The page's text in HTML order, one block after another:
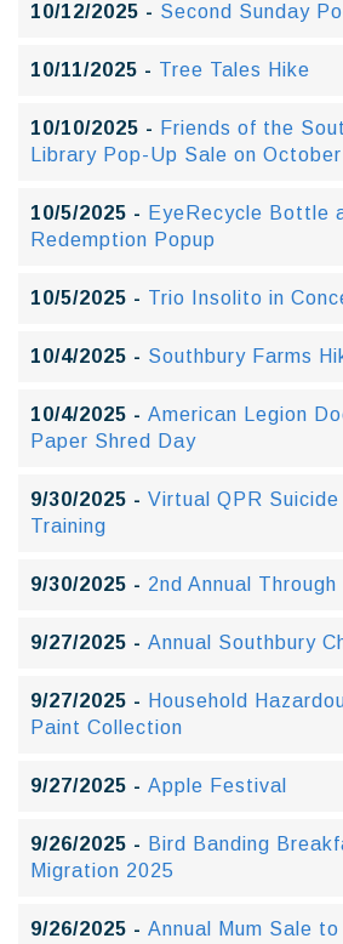
10/12/2025 - Second Sunday
10/11/2025 - Tree Tales Hike
10/10/2025 - Friends of the
Library Pop-Up Sale on
10/5/2025 - EyeRecycle Bottle
Redemption Popup
10/5/2025 - Trio Insolito in
10/4/2025 - Southbury Farms
10/4/2025 - American Legion
Paper Shred Day
9/30/2025 - Virtual QPR
Training
9/30/2025 - 2nd Annual
9/27/2025 - Annual Southbury
9/27/2025 - Household
Paint Collection
9/27/2025 - Apple Festival
9/26/2025 - Bird Banding
Migration 2025
9/26/2025 - Annual Mum Sale